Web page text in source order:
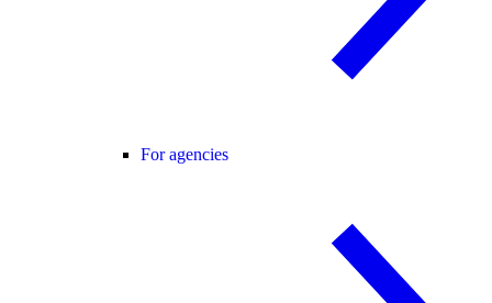
For agencies